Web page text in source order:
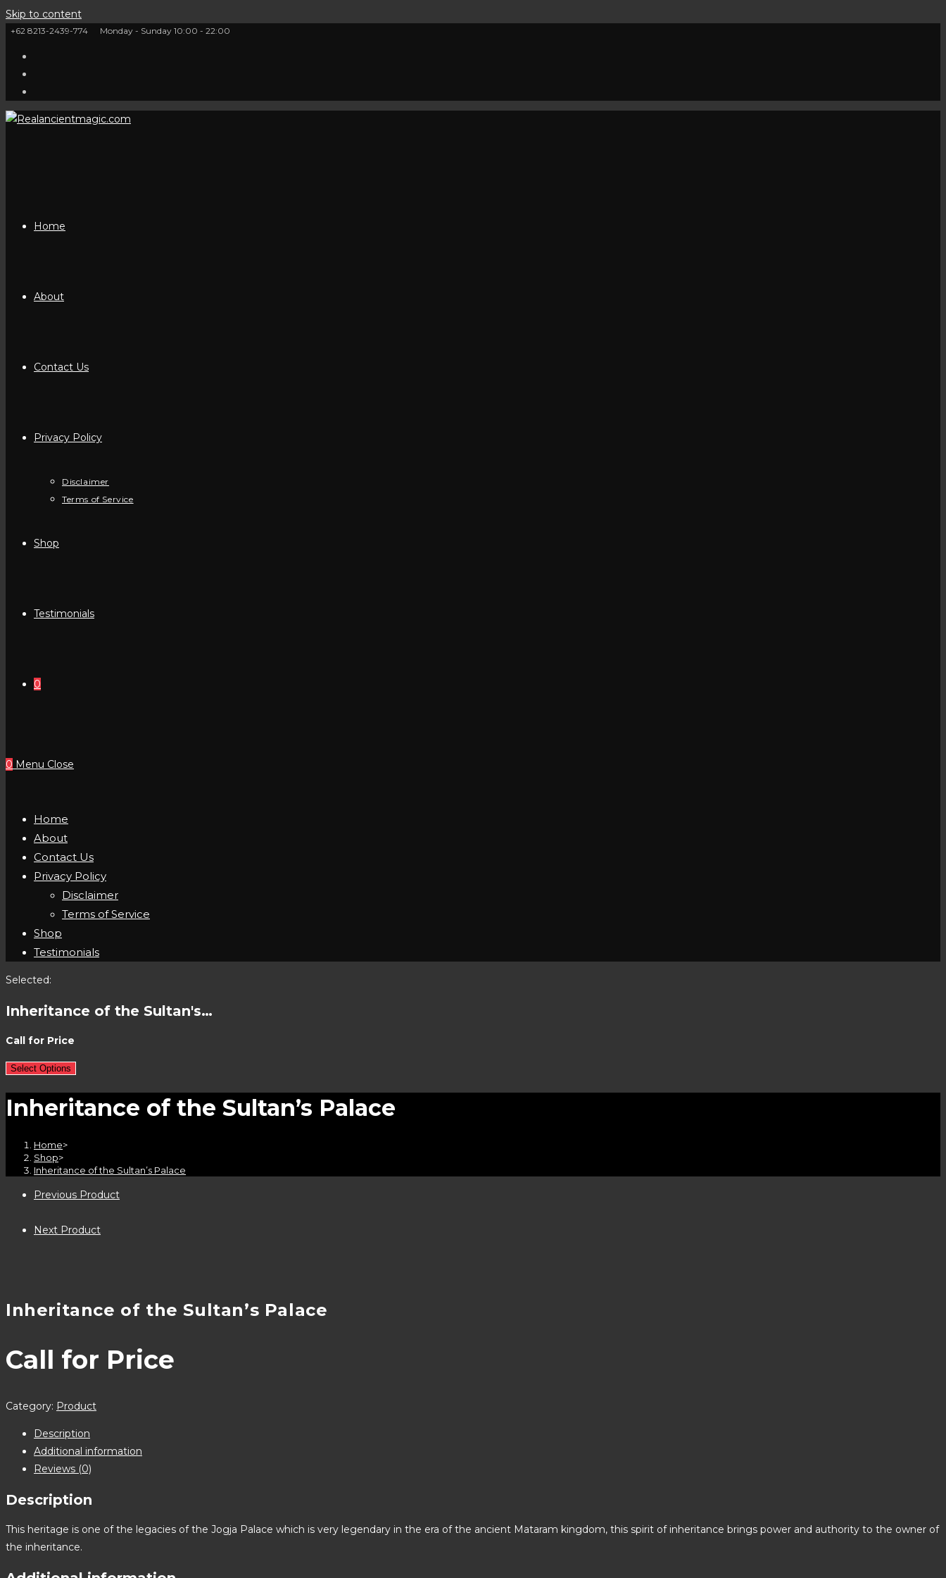
Skip to content
+62 8213-2439-774 Monday - Sunday 10:00 - 22:00
Home
About
Contact Us
Privacy Policy
Disclaimer
Terms of Service
Shop
Testimonials
0
0 Menu Close
Home
About
Contact Us
Privacy Policy
Disclaimer
Terms of Service
Shop
Testimonials
Selected:
Inheritance of the Sultan's…
Call for Price
Select Options
Inheritance of the Sultan’s Palace
Home>
Shop>
Inheritance of the Sultan’s Palace
Previous Product
Next Product
Inheritance of the Sultan’s Palace
Call for Price
Category: Product
Description
Additional information
Reviews (0)
Description
This heritage is one of the legacies of the Jogja Palace which is very legendary in the era of the ancient Mataram kingdom, this spirit of inheritance brings power and authority to the owner of
the inheritance.